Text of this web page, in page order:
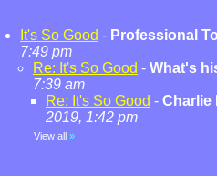
It's So Good - Professional
7:49 pm
Re: It's So Good - What's
7:39 am
Re: It's So Good - Charlie
2019, 1:42 pm
View all »